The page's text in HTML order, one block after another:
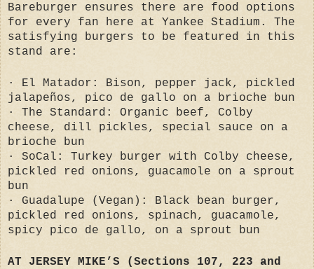
Bareburger ensures there are food options
for every fan here at Yankee Stadium. The
satisfying burgers to be featured in this
stand are:
· El Matador: Bison, pepper jack, pickled
jalapeños, pico de gallo on a brioche bun
· The Standard: Organic beef, Colby
cheese, dill pickles, special sauce on a
brioche bun
· SoCal: Turkey burger with Colby cheese,
pickled red onions, guacamole on a sprout
bun
· Guadalupe (Vegan): Black bean burger,
pickled red onions, spinach, guacamole,
spicy pico de gallo, on a sprout bun
AT JERSEY MIKE’S (Sections 107, 223 and